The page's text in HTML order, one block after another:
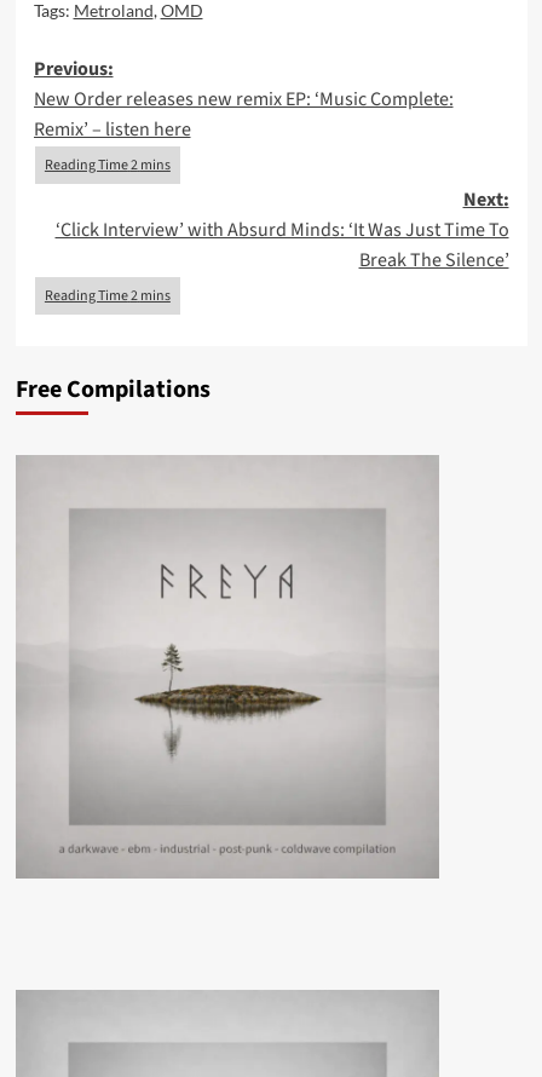
Tags: Metroland,OMD
Post
navigation
Previous:
New Order releases new remix EP: ‘Music Complete:
Remix’ – listen here
Next:
‘Click Interview’ with Absurd Minds: ‘It Was Just Time To
Break The Silence’
Free Compilations